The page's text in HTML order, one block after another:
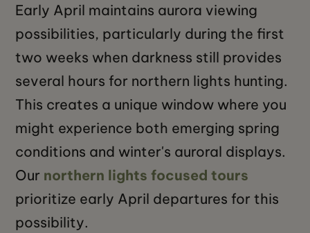
Early April maintains aurora viewing
possibilities, particularly during the first
two weeks when darkness still provides
several hours for northern lights hunting.
This creates a unique window where you
might experience both emerging spring
conditions and winter's auroral displays.
Our northern lights focused tours
prioritize early April departures for this
possibility.